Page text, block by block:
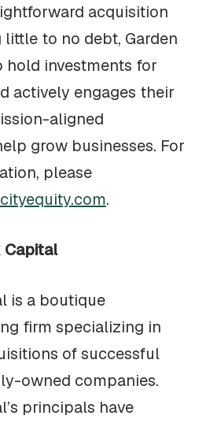
acquisition
to no debt, Garden
hold investments for
actively engages their
aligned
grow businesses. For
please
.
Capital
is a boutique
firm specializing in
of successful
owned companies.
principals have